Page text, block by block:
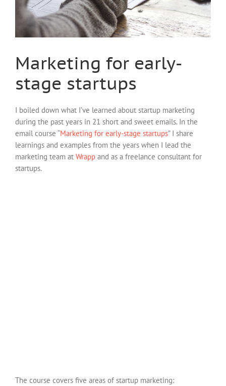
Marketing for early-
stage startups
I boiled down what I’ve learned about startup marketing
during the past years in 21 short and sweet emails. In the
email course “Marketing for early-stage startups” I share
learnings and examples from the years when I lead the
marketing team at Wrapp and as a freelance consultant for
startups.
The course covers five areas of startup marketing: